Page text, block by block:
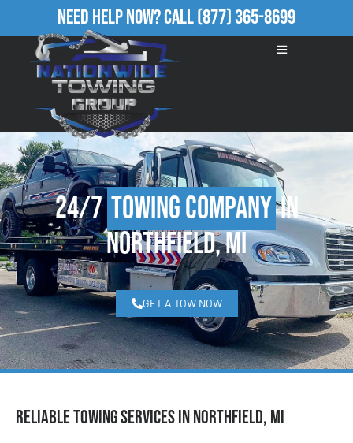
Need Help Now?Call(877) 365-8699
24/7Towing Companyin
Northfield, MI
GET A TOW NOW
Reliable Towing Services in Northfield, MI